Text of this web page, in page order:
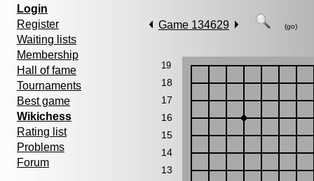
Login
Register
Waiting lists
Membership
Hall of fame
Tournaments
Best game
Wikichess
Rating list
Problems
Forum
Game 134629 (go)
19
18
17
16
15
14
13